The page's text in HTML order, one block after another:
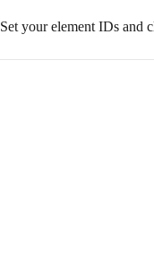
Set your element IDs and